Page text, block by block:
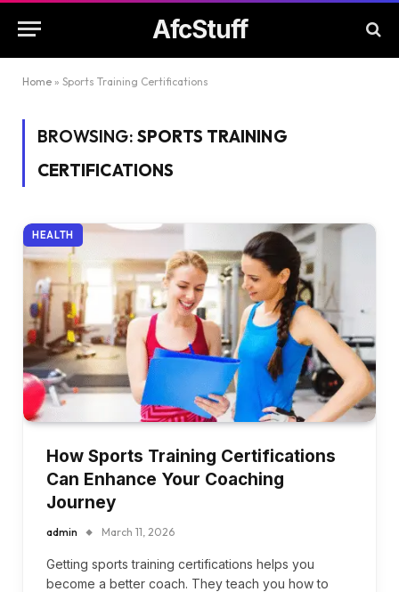
AfcStuff
Home » Sports Training Certifications
BROWSING: SPORTS TRAINING
CERTIFICATIONS
HEALTH
How Sports Training Certifications
Can Enhance Your Coaching
Journey
admin March 11, 2026
Getting sports training certifications helps you
become a better coach. They teach you how to